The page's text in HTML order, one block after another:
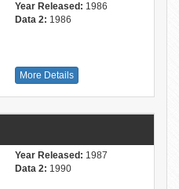
Year Released: 1986
Data 2: 1986
More Details
Year Released: 1987
Data 2: 1990